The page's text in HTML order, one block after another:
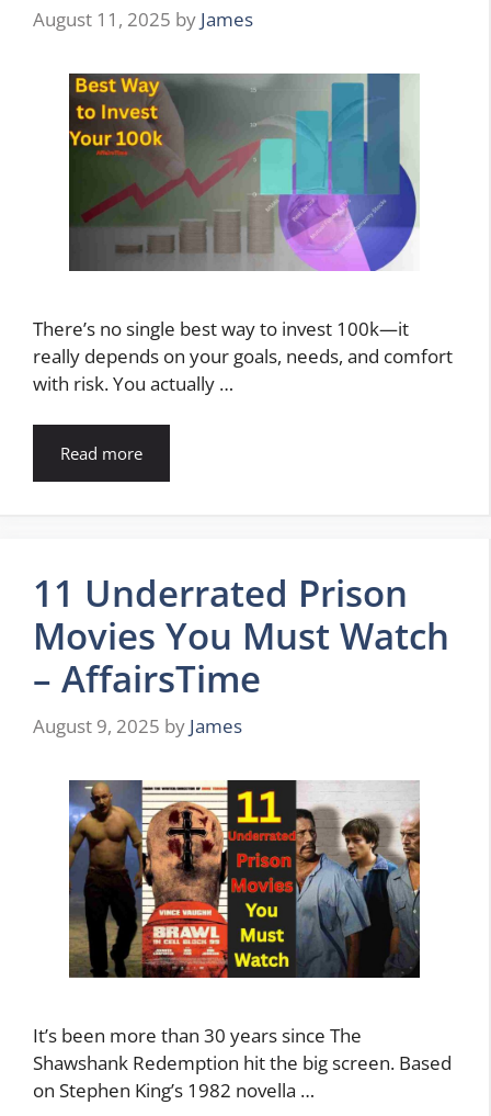
August 11, 2025 by James
There’s no single best way to invest 100k—it
really depends on your goals, needs, and comfort
with risk. You actually …
Read more
11 Underrated Prison
Movies You Must Watch
– AffairsTime
August 9, 2025 by James
It’s been more than 30 years since The
Shawshank Redemption hit the big screen. Based
on Stephen King’s 1982 novella …